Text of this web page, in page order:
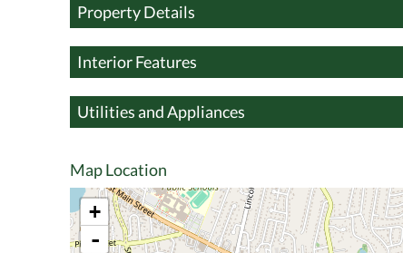
Property Details
Interior Features
Utilities and Appliances
Map Location
+
-